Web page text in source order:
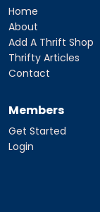
Home
About
Add A Thrift Shop
Thrifty Articles
Contact
Members
Get Started
Login